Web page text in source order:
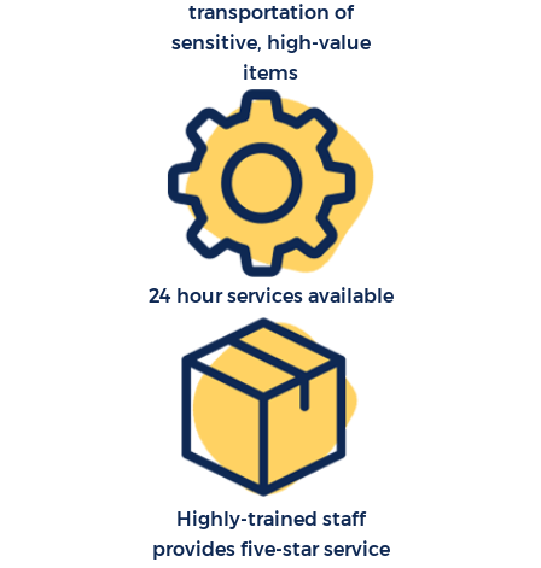
transportation of
sensitive, high-value
items
24 hour services available
Highly-trained staff
provides five-star service